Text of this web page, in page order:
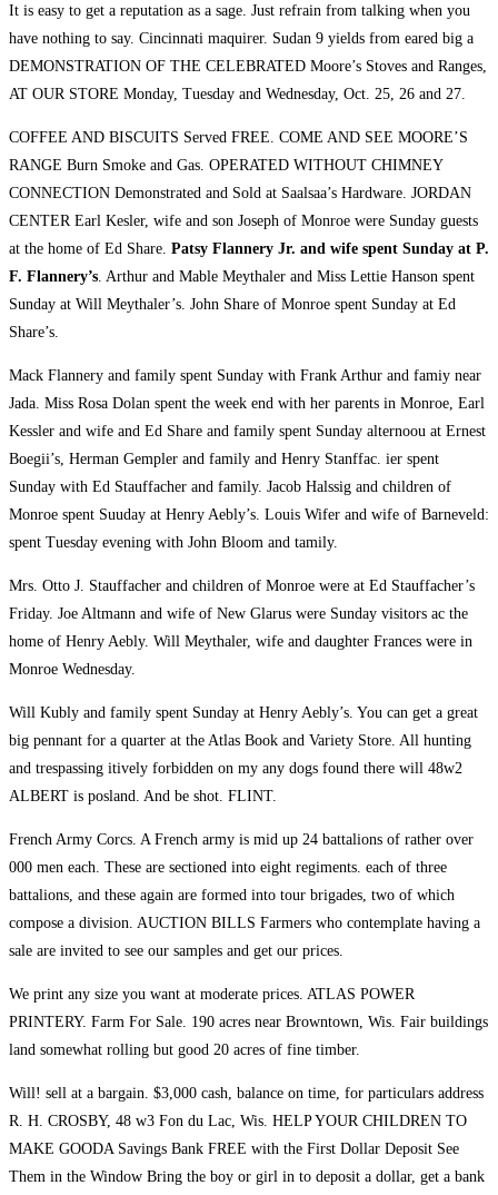
It is easy to get a reputation as a sage. Just refrain from talking when you
have nothing to say. Cincinnati maquirer. Sudan 9 yields from eared big a
DEMONSTRATION OF THE CELEBRATED Moore’s Stoves and Ranges,
AT OUR STORE Monday, Tuesday and Wednesday, Oct. 25, 26 and 27.
COFFEE AND BISCUITS Served FREE. COME AND SEE MOORE’S
RANGE Burn Smoke and Gas. OPERATED WITHOUT CHIMNEY
CONNECTION Demonstrated and Sold at Saalsaa’s Hardware. JORDAN
CENTER Earl Kesler, wife and son Joseph of Monroe were Sunday guests
at the home of Ed Share. Patsy Flannery Jr. and wife spent Sunday at P.
F. Flannery’s. Arthur and Mable Meythaler and Miss Lettie Hanson spent
Sunday at Will Meythaler’s. John Share of Monroe spent Sunday at Ed
Share’s.
Mack Flannery and family spent Sunday with Frank Arthur and famiy near
Jada. Miss Rosa Dolan spent the week end with her parents in Monroe, Earl
Kessler and wife and Ed Share and family spent Sunday alternoou at Ernest
Boegii’s, Herman Gempler and family and Henry Stanffac. ier spent
Sunday with Ed Stauffacher and family. Jacob Halssig and children of
Monroe spent Suuday at Henry Aebly’s. Louis Wifer and wife of Barneveld:
spent Tuesday evening with John Bloom and tamily.
Mrs. Otto J. Stauffacher and children of Monroe were at Ed Stauffacher’s
Friday. Joe Altmann and wife of New Glarus were Sunday visitors ac the
home of Henry Aebly. Will Meythaler, wife and daughter Frances were in
Monroe Wednesday.
Will Kubly and family spent Sunday at Henry Aebly’s. You can get a great
big pennant for a quarter at the Atlas Book and Variety Store. All hunting
and trespassing itively forbidden on my any dogs found there will 48w2
ALBERT is posland. And be shot. FLINT.
French Army Corcs. A French army is mid up 24 battalions of rather over
000 men each. These are sectioned into eight regiments. each of three
battalions, and these again are formed into tour brigades, two of which
compose a division. AUCTION BILLS Farmers who contemplate having a
sale are invited to see our samples and get our prices.
We print any size you want at moderate prices. ATLAS POWER
PRINTERY. Farm For Sale. 190 acres near Browntown, Wis. Fair buildings
land somewhat rolling but good 20 acres of fine timber.
Will! sell at a bargain. $3,000 cash, balance on time, for particulars address
R. H. CROSBY, 48 w3 Fon du Lac, Wis. HELP YOUR CHILDREN TO
MAKE GOODA Savings Bank FREE with the First Dollar Deposit See
Them in the Window Bring the boy or girl in to deposit a dollar, get a bank